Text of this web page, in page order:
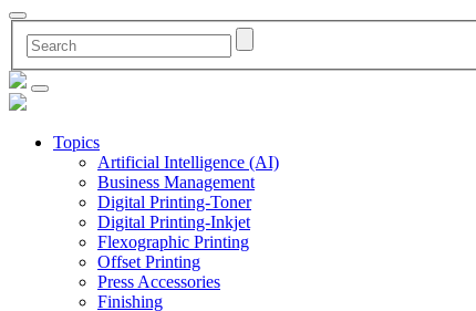
Topics
Artificial Intelligence (AI)
Business Management
Digital Printing-Toner
Digital Printing-Inkjet
Flexographic Printing
Offset Printing
Press Accessories
Finishing